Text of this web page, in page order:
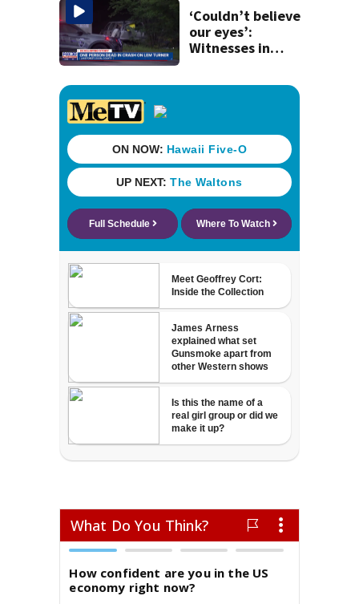
shooting her
boyfriend
‘Couldn’t believe
our eyes’:
Witnesses in
overpass, kills one